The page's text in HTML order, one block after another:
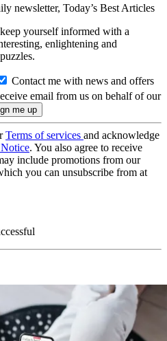
newsletter, Today’s Best Articles
yourself informed with a
enlightening and
Contact me with news and offers
email from us on behalf of our
Terms of services and acknowledge
. You also agree to receive
include promotions from our
you can unsubscribe from at